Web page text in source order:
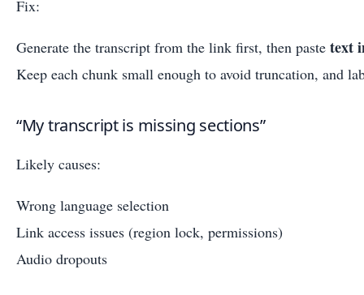
Fix:
Generate the transcript from the link first, then paste text
Keep each chunk small enough to avoid truncation, and
“My transcript is missing sections”
Likely causes:
Wrong language selection
Link access issues (region lock, permissions)
Audio dropouts